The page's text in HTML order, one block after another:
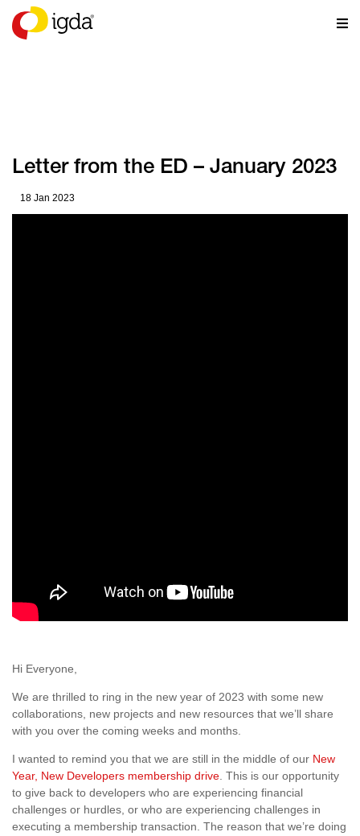
NEWS
Letter from the ED – January 2023
18 Jan 2023
Hi Everyone,
We are thrilled to ring in the new year of 2023 with some new
collaborations, new projects and new resources that we’ll share
with you over the coming weeks and months.
I wanted to remind you that we are still in the middle of our New
Year, New Developers membership drive . This is our opportunity
to give back to developers who are experiencing financial
challenges or hurdles, or who are experiencing challenges in
executing a membership transaction. The reason that we’re doing